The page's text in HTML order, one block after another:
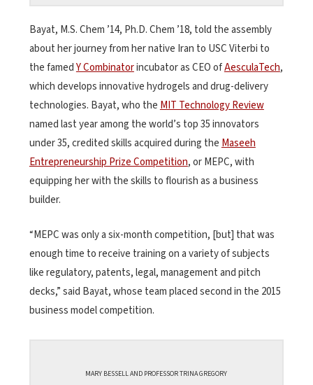
Bayat, M.S. Chem ’14, Ph.D. Chem ’18, told the assembly
about her journey from her native Iran to USC Viterbi to
the famedY Combinatorincubator as CEO ofAesculaTech,
which develops innovative hydrogels and drug-delivery
technologies. Bayat, who theMIT Technology Review
named last year among the world’s top 35 innovators
under 35, credited skills acquired during theMaseeh
Entrepreneurship Prize Competition, or MEPC, with
equipping her with the skills to flourish as a business
builder.
“MEPC was only a six-month competition, [but] that was
enough time to receive training on a variety of subjects
like regulatory, patents, legal, management and pitch
decks,” said Bayat, whose team placed second in the 2015
business model competition.
MARY BESSELL AND PROFESSOR TRINA GREGORY